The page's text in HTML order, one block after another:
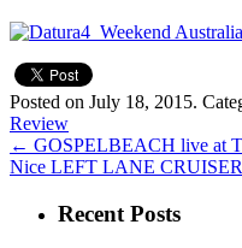
Posted on July 18, 2015.
Review
← GOSPELBEACH live at
Nice LEFT LANE
Recent Posts